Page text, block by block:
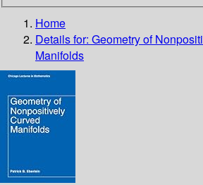
Home
Details for: Geometry of
Manifolds